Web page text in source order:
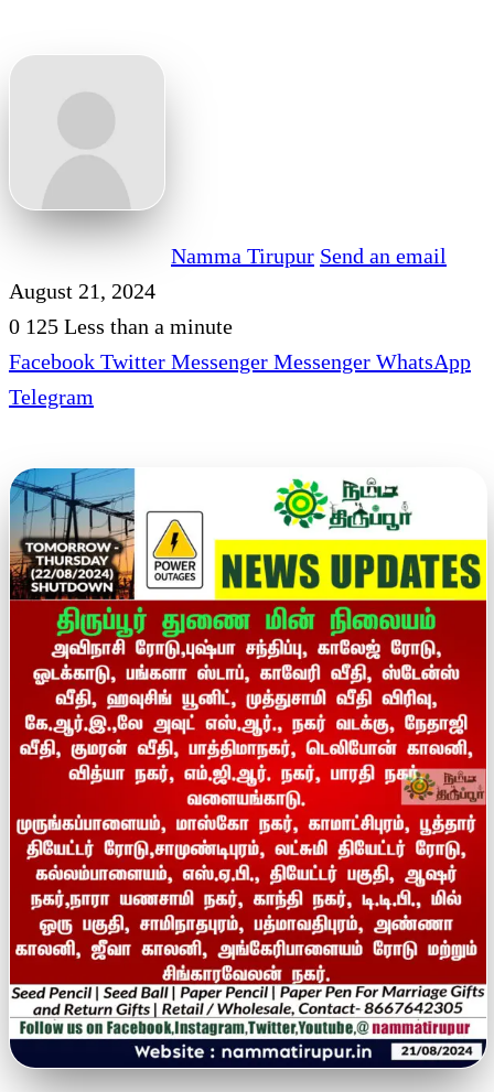
Namma Tirupur Send an email
August 21, 2024
0 125 Less than a minute
Facebook Twitter Messenger Messenger WhatsApp
Telegram